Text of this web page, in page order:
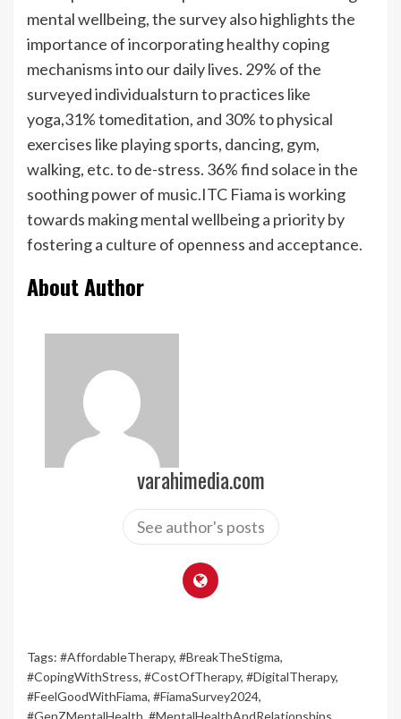
mental wellbeing, the survey also highlights the
importance of incorporating healthy coping
mechanisms into our daily lives. 29% of the
surveyed individualsturn to practices like
yoga,31% tomeditation, and 30% to physical
exercises like playing sports, dancing, gym,
walking, etc. to de-stress. 36% find solace in the
soothing power of music.ITC Fiama is working
towards making mental wellbeing a priority by
fostering a culture of openness and acceptance.
About Author
varahimedia.com
See author's posts
Tags: #AffordableTherapy, #BreakTheStigma,
#CopingWithStress, #CostOfTherapy, #DigitalTherapy,
#FeelGoodWithFiama, #FiamaSurvey2024,